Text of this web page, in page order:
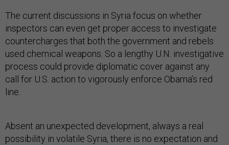
The current discussions in Syria focus on whether
inspectors can even get proper access to investigate
countercharges that both the government and rebels
used chemical weapons. So a lengthy U.N. investigative
process could provide diplomatic cover against any
call for U.S. action to vigorously enforce Obama’s red
line.
Absent an unexpected development, always a real
possibility in volatile Syria, there is no expectation and